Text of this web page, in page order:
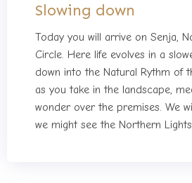
Slowing down
Today you will arrive on Senja,
Circle. Here life evolves in a
down into the Natural Rythm of
as you take in the landscape,
wonder over the premises. We
we might see the Northern